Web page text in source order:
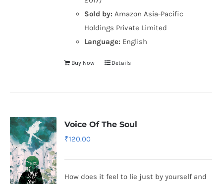
Sold by: Amazon Asia-Pacific
Holdings Private Limited
Language: English
Buy Now Details
Voice Of The Soul
₹120.00
How does it feel to lie just by yourself and